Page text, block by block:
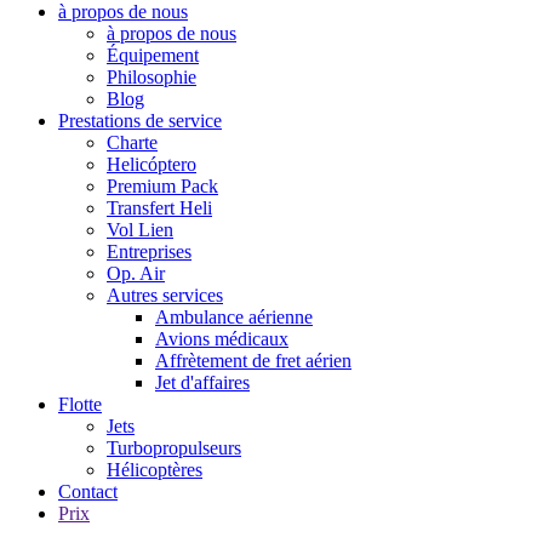
à propos de nous
à propos de nous
Équipement
Philosophie
Blog
Prestations de service
Charte
Helicóptero
Premium Pack
Transfert Heli
Vol Lien
Entreprises
Op. Air
Autres services
Ambulance aérienne
Avions médicaux
Affrètement de fret aérien
Jet d'affaires
Flotte
Jets
Turbopropulseurs
Hélicoptères
Contact
Prix